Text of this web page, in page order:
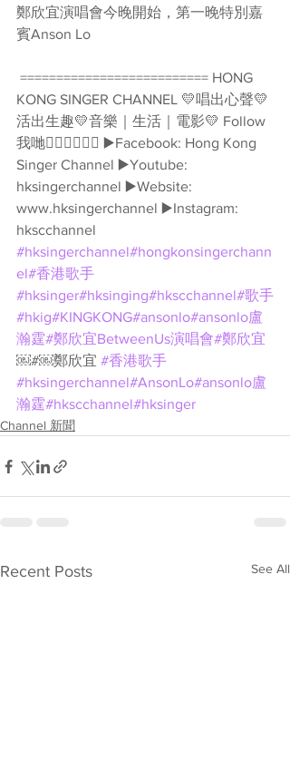
鄭欣宜演唱會今晚開始，第一晚特別嘉
賓Anson Lo
KONG SINGER CHANNEL 💛唱出心聲💛
活出生趣💛音樂｜生活｜電影💛 Follow
我哋👇🏻👇🏻🥰🥰 ▶️Facebook: Hong Kong
Singer Channel ▶️Youtube:
hksingerchannel ▶️Website:
www.hksingerchannel ▶️Instagram:
hkscchannel
#hksingerchannel#hongkonsingerchann
el#香港歌手
#hksinger#hksinging#hkscchannel#歌手
#hkig#KINGKONG#ansonlo#ansonlo盧
瀚霆#鄭欣宜BetweenUs演唱會#鄭欣宜
￼#￼鄭欣宜 #香港歌手
#hksingerchannel#AnsonLo#ansonlo盧
瀚霆#hkscchannel#hksinger
Channel 新聞
Recent Posts See All